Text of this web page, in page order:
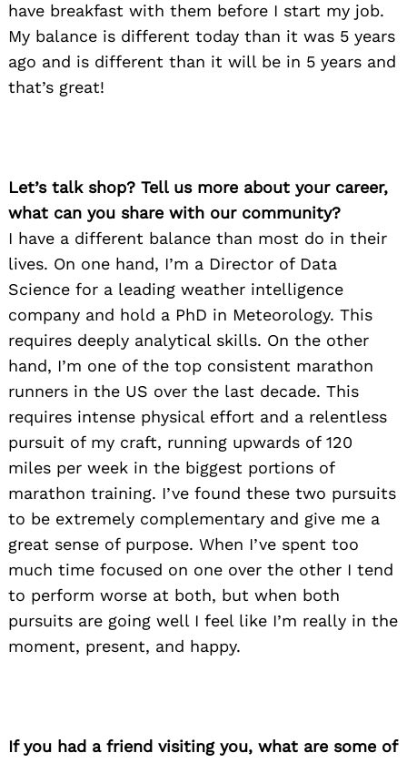
have breakfast with them before I start my job.
My balance is different today than it was 5 years
ago and is different than it will be in 5 years and
that’s great!
Let’s talk shop? Tell us more about your career,
what can you share with our community?
I have a different balance than most do in their
lives. On one hand, I’m a Director of Data
Science for a leading weather intelligence
company and hold a PhD in Meteorology. This
requires deeply analytical skills. On the other
hand, I’m one of the top consistent marathon
runners in the US over the last decade. This
requires intense physical effort and a relentless
pursuit of my craft, running upwards of 120
miles per week in the biggest portions of
marathon training. I’ve found these two pursuits
to be extremely complementary and give me a
great sense of purpose. When I’ve spent too
much time focused on one over the other I tend
to perform worse at both, but when both
pursuits are going well I feel like I’m really in the
moment, present, and happy.
If you had a friend visiting you, what are some of